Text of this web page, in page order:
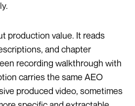
production value. It reads
and chapter
recording walkthrough with
carries the same AEO
produced video, sometimes